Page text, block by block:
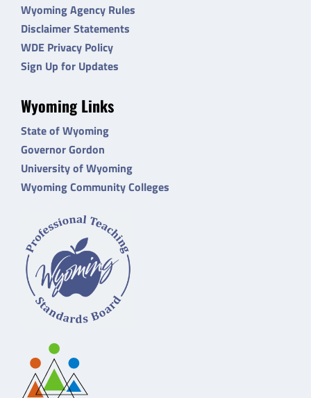
Wyoming Agency Rules
Disclaimer Statements
WDE Privacy Policy
Sign Up for Updates
Wyoming Links
State of Wyoming
Governor Gordon
University of Wyoming
Wyoming Community Colleges